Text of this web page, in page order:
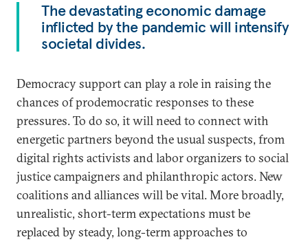
The devastating economic damage
inflicted by the pandemic will intensify
societal divides.
Democracy support can play a role in raising the
chances of prodemocratic responses to these
pressures. To do so, it will need to connect with
energetic partners beyond the usual suspects, from
digital rights activists and labor organizers to social
justice campaigners and philanthropic actors. New
coalitions and alliances will be vital. More broadly,
unrealistic, short-term expectations must be
replaced by steady, long-term approaches to